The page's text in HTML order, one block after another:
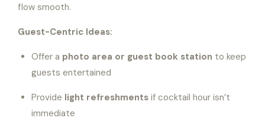
flow smooth.
Guest-Centric Ideas:
Offer a photo area or guest book station to keep
guests entertained
Provide light refreshmentsif cocktail hour isn’t
immediate